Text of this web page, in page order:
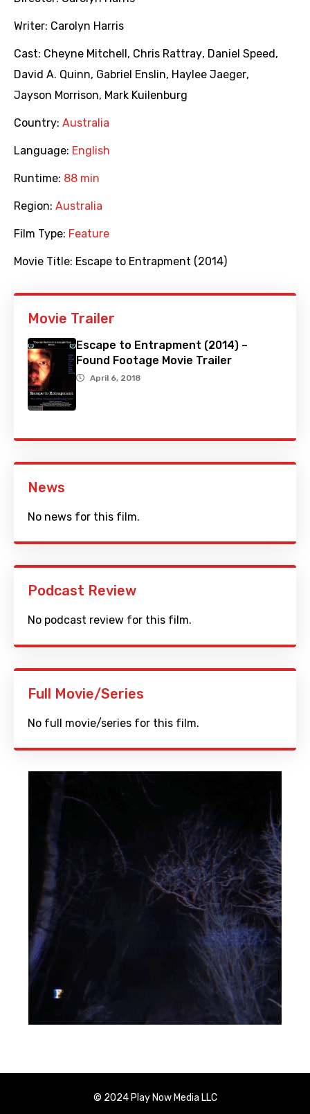
Writer: Carolyn Harris
Cast: Cheyne Mitchell , Chris Rattray, Daniel Speed ,
David A. Quinn, Gabriel Enslin, Haylee Jaeger,
Jayson Morrison, Mark Kuilenburg
Country: Australia
Language: English
Runtime: 88 min
Region: Australia
Film Type: Feature
Movie Title: Escape to Entrapment (2014)
Movie Trailer
Escape to Entrapment (2014) –
Found Footage Movie Trailer
April 6, 2018
News
No news for this film.
Podcast Review
No podcast review for this film.
Full Movie/Series
No full movie/series for this film.
© 2024 Play Now Media LLC